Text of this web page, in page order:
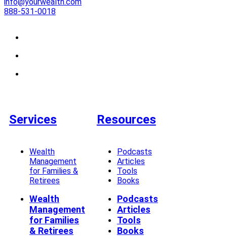
888-531-0018
Services
Wealth
Management
for Families &
Retirees
Wealth
Management
for Families
& Retirees
Resources
Podcasts
Articles
Tools
Books
Podcasts
Articles
Tools
Books